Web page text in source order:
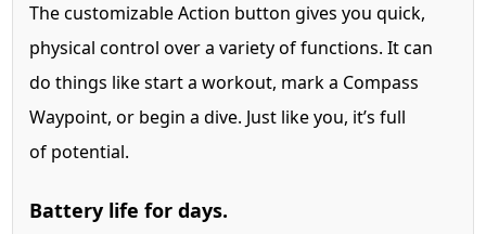
The customizable Action button gives you quick,
physical control over a variety of functions. It can
do things like start a workout, mark a Compass
Waypoint, or begin a dive. Just like you, it’s full
of potential.
Battery life for days.